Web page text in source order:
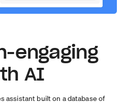
engaging
AI
assistant built on a database of